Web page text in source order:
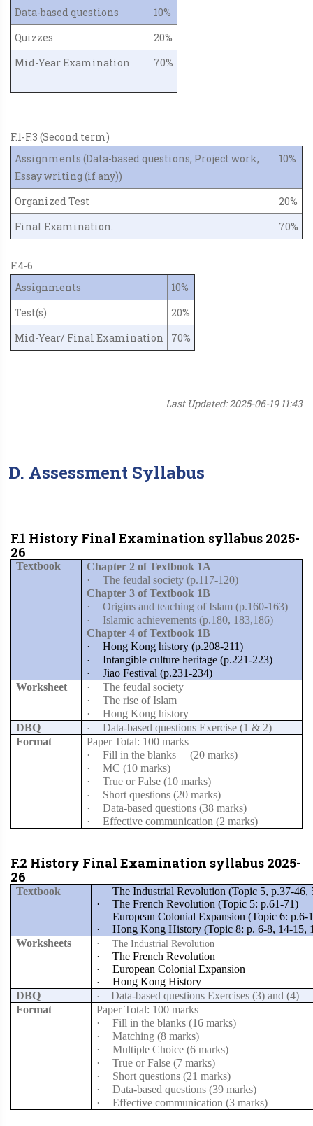
Data-based questions
10%
Quizzes
20%
Mid-Year Examination
70%
F.1-F.3 (Second term)
Assignments (Data-based questions, Project work,
Essay writing (if any))
10%
Organized Test
20%
Final Examination.
70%
F.4-6
Assignments
10%
Test(s)
20%
Mid-Year/ Final Examination
70%
Last Updated: 2025-06-19 11:43
D. Assessment Syllabus
F.1 History Final Examination syllabus 2025-
26
Textbook
Chapter 2 of Textbook 1A
·
The feudal society (p.117-120)
Chapter 3 of Textbook 1B
·
Origins and teaching of Islam (p.160-163)
·
Islamic achievements (p.180, 183,186)
Chapter 4 of Textbook 1B
·
Hong Kong history (p.208-211)
· Intangible culture heritage (p.221-223)
·
Jiao Festival (p.231-234)
Worksheet
·
The feudal society
·
The rise of Islam
·
Hong Kong history
DBQ
·
Data-based questions Exercise (1 & 2)
Format
Paper Total: 100 marks
·
Fill in the blanks – (20 marks)
·
MC (10 marks)
·
True or False (10 marks)
·
Short questions (20 marks)
·
Data-based questions (38 marks)
·
Effective communication (2 marks)
F.2 History Final Examination syllabus 2025-
26
Textbook ·
The Industrial Revolution (Topic 5, p.37-46,
·
The French Revolution (Topic 5: p.61-71)
·
European Colonial Expansion (Topic 6: p.6-
·
Hong Kong History (Topic 8: p. 6-8, 14-15,
Worksheets
· The Industrial Revolution
· The French Revolution
· European Colonial Expansion
·
Hong Kong History
DBQ
·
Data-based questions Exercises (3) and (4)
Format
Paper Total: 100 marks
·
Fill in the blanks (16 marks)
·
Matching (8 marks)
·
Multiple Choice (6 marks)
·
True or False (7 marks)
·
Short questions (21 marks)
·
Data-based questions (39 marks)
·
Effective communication (3 marks)